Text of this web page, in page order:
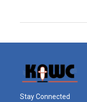
Stay Connected